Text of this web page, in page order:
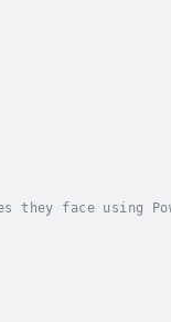
they face